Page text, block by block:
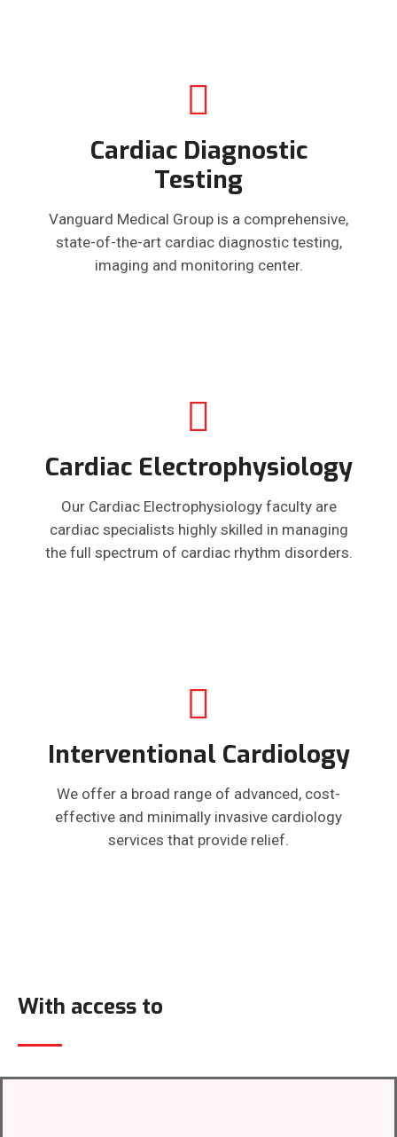
Cardiac Diagnostic
Testing
Vanguard Medical Group is a comprehensive,
state-of-the-art cardiac diagnostic testing,
imaging and monitoring center.
Cardiac Electrophysiology
Our Cardiac Electrophysiology faculty are
cardiac specialists highly skilled in managing
the full spectrum of cardiac rhythm disorders.
Interventional Cardiology
We offer a broad range of advanced, cost-
effective and minimally invasive cardiology
services that provide relief.
With access to